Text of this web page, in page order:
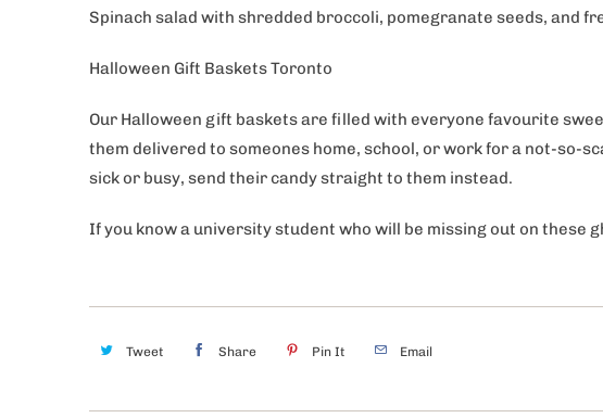
Spinach salad with shredded broccoli, pomegranate seeds, and
Halloween Gift Baskets Toronto
Our Halloween gift baskets are filled with everyone favourite
them delivered to someones home, school, or work for a not-so-
sick or busy, send their candy straight to them instead.
If you know a university student who will be missing out on
Tweet Share Pin It Email